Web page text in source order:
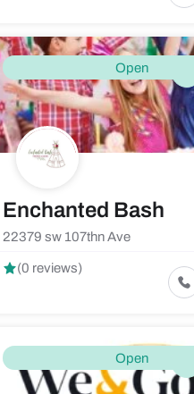
Open
Enchanted Bash
22379 sw 107thn Ave
(0 reviews)
Open